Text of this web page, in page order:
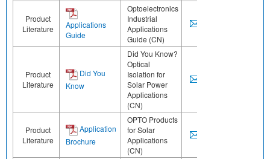
Product
Literature
Applications
Guide
Optoelectronics
Industrial
Applications
Guide (CN)
Product
Literature
Did You
Know
Did You Know?
Optical
Isolation for
Solar Power
Applications
(CN)
Product
Literature
Application
Brochure
OPTO Products
for Solar
Applications
(CN)